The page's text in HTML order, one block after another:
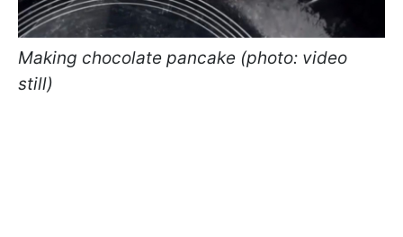
Making chocolate pancake (photo: video
still)